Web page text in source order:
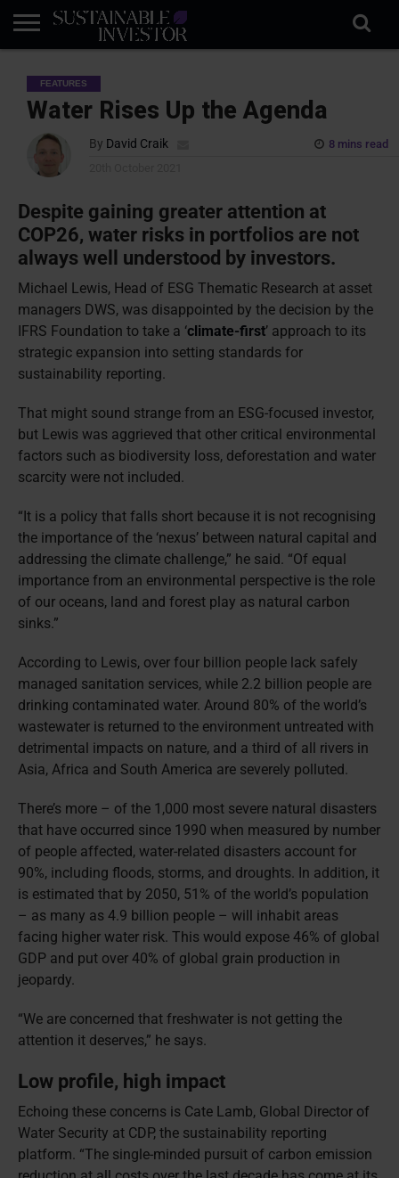
INDUSTRY
NEWS
IN
BRIEF
NATURE
RISK
DATA
BIODIVERSITY
ABOUT
SI
SUBSCRIBE
SIGN
IN
SUBSCRIBE
FEATURES
Water Rises Up the Agenda
By David Craik
8 mins read
Despite gaining greater attention at
COP26, water risks in portfolios are not
always well understood by investors.
Michael Lewis, Head of ESG Thematic Research at asset
managers DWS, was disappointed by the decision by the
IFRS Foundation to take a ‘climate-first’ approach to its
strategic expansion into setting standards for
sustainability reporting.
That might sound strange from an ESG-focused investor,
but Lewis was aggrieved that other critical environmental
factors such as biodiversity loss, deforestation and water
scarcity were not included.
“It is a policy that falls short because it is not recognising
the importance of the ‘nexus’ between natural capital and
addressing the climate challenge,” he said. “Of equal
importance from an environmental perspective is the role
of our oceans, land and forest play as natural carbon
sinks.”
According to Lewis, over four billion people lack safely
managed sanitation services, while 2.2 billion people are
drinking contaminated water. Around 80% of the world’s
wastewater is returned to the environment untreated with
detrimental impacts on nature, and a third of all rivers in
Asia, Africa and South America are severely polluted.
There’s more – of the 1,000 most severe natural disasters
that have occurred since 1990 when measured by number
of people affected, water-related disasters account for
90%, including floods, storms, and droughts. In addition, it
is estimated that by 2050, 51% of the world’s population
– as many as 4.9 billion people – will inhabit areas
facing higher water risk. This would expose 46% of global
GDP and put over 40% of global grain production in
jeopardy.
“We are concerned that freshwater is not getting the
attention it deserves,” he says.
Low profile, high impact
Echoing these concerns is Cate Lamb, Global Director of
Water Security at CDP, the sustainability reporting
platform. “The single-minded pursuit of carbon emission